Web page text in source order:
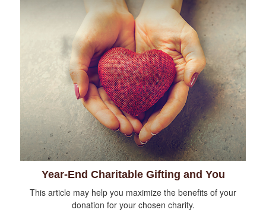
Year-End Charitable Gifting and You
This article may help you maximize the benefits of your
donation for your chosen charity.